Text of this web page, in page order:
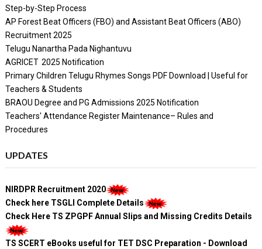
Step-by-Step Process
AP Forest Beat Officers (FBO) and Assistant Beat Officers (ABO)
Recruitment 2025
Telugu Nanartha Pada Nighantuvu
AGRICET 2025 Notification
Primary Children Telugu Rhymes Songs PDF Download | Useful for
Teachers & Students
BRAOU Degree and PG Admissions 2025 Notification
Teachers' Attendance Register Maintenance– Rules and
Procedures
UPDATES
NIRDPR Recruitment 2020
Check here TSGLI Complete Details
Check Here TS ZPGPF Annual Slips and Missing Credits Details
TS SCERT eBooks useful for TET DSC Preparation - Download